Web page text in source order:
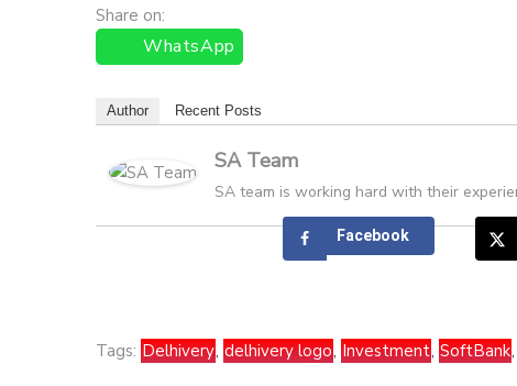
Share on:
WhatsApp
Author Recent Posts
SA Team
SA team is working hard with their
Facebook
Tags: Delhivery, delhivery logo, Investment, SoftBank,